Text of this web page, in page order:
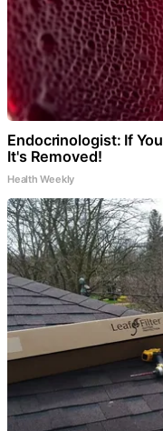
Endocrinologist: If
It's Removed!
Health Weekly